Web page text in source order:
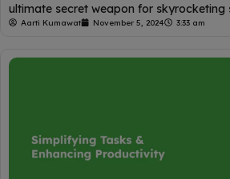
ultimate secret weapon for
Aarti Kumawat November 5, 2024 3:33 am